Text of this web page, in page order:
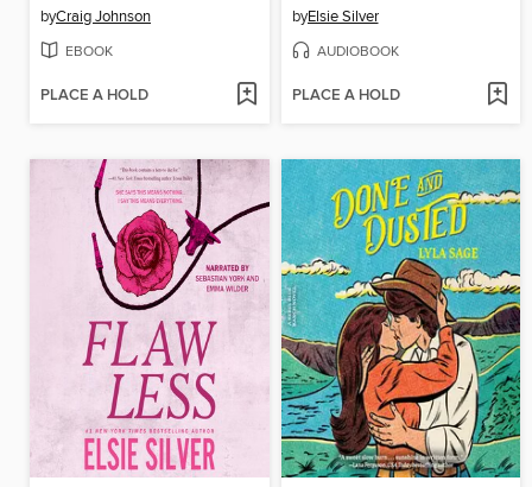
byCraig Johnson
EBOOK
PLACE A HOLD
byElsie Silver
AUDIOBOOK
PLACE A HOLD